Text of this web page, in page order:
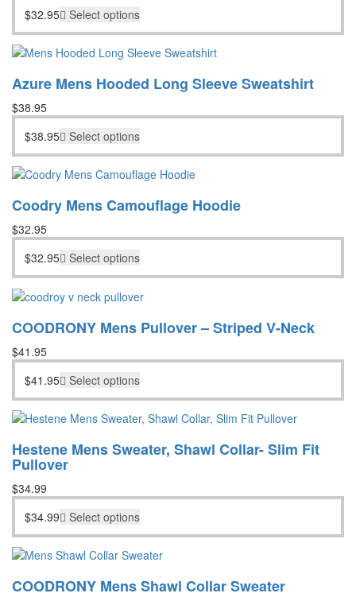
$32.95 Select options
Azure Mens Hooded Long Sleeve Sweatshirt
$38.95
$38.95 Select options
Coodry Mens Camouflage Hoodie
$32.95
$32.95 Select options
COODRONY Mens Pullover – Striped V-Neck
$41.95
$41.95 Select options
Hestene Mens Sweater, Shawl Collar- Slim Fit
Pullover
$34.99
$34.99 Select options
COODRONY Mens Shawl Collar Sweater